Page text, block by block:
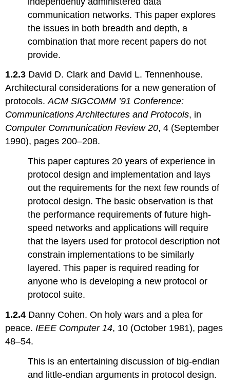
Topic
5.2:
Protection
Architectures
Topic
Certification,
Trusted
Computer
Systems
and
Security
Kernels
5.4:
Authentication
Topic
5.5:
Cryptographic
techniques
Topic
Adversaries
(the
dark
communication networks. This paper explores
the issues in both breadth and depth, a
combination that more recent papers do not
provide.
1.2.3 David D. Clark and David L. Tennenhouse.
Architectural considerations for a new generation of
protocols.ACM SIGCOMM ’91 Conference:
Communications Architectures and Protocols, in
Computer Communication Review 20, 4 (September
1990), pages 200–208.
This paper captures 20 years of experience in
protocol design and implementation and lays
out the requirements for the next few rounds of
protocol design. The basic observation is that
the performance requirements of future high-
speed networks and applications will require
that the layers used for protocol description not
constrain implementations to be similarly
layered. This paper is required reading for
anyone who is developing a new protocol or
protocol suite.
1.2.4 Danny Cohen. On holy wars and a plea for
peace. IEEE Computer 14, 10 (October 1981), pages
48–54.
This is an entertaining discussion of big-endian
and little-endian arguments in protocol design.